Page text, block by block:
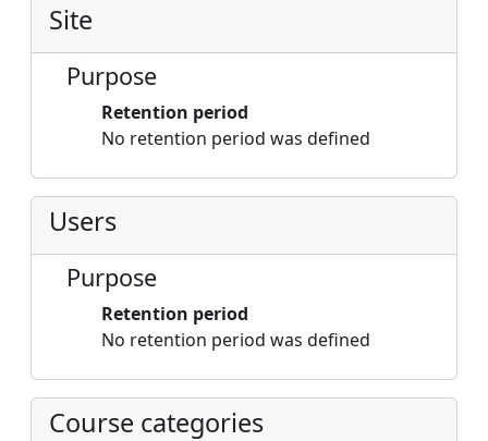
Site
Purpose
Retention period
No retention period was defined
Users
Purpose
Retention period
No retention period was defined
Course categories